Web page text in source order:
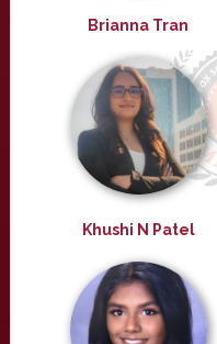
Brianna Tran
Khushi N Patel